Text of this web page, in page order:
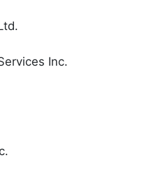
Inc.